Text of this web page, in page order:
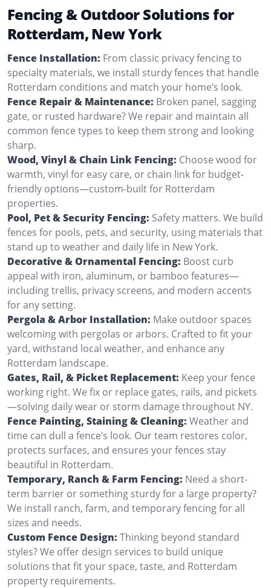
Fencing & Outdoor Solutions for
Rotterdam, New York
Fence Installation: From classic privacy fencing to
specialty materials, we install sturdy fences that handle
Rotterdam conditions and match your home’s look.
Fence Repair & Maintenance: Broken panel, sagging
gate, or rusted hardware? We repair and maintain all
common fence types to keep them strong and looking
sharp.
Wood, Vinyl & Chain Link Fencing: Choose wood for
warmth, vinyl for easy care, or chain link for budget-
friendly options—custom-built for Rotterdam
properties.
Pool, Pet & Security Fencing: Safety matters. We build
fences for pools, pets, and security, using materials that
stand up to weather and daily life in New York.
Decorative & Ornamental Fencing: Boost curb
appeal with iron, aluminum, or bamboo features—
including trellis, privacy screens, and modern accents
for any setting.
Pergola & Arbor Installation: Make outdoor spaces
welcoming with pergolas or arbors. Crafted to fit your
yard, withstand local weather, and enhance any
Rotterdam landscape.
Gates, Rail, & Picket Replacement: Keep your fence
working right. We fix or replace gates, rails, and pickets
—solving daily wear or storm damage throughout NY.
Fence Painting, Staining & Cleaning: Weather and
time can dull a fence’s look. Our team restores color,
protects surfaces, and ensures your fences stay
beautiful in Rotterdam.
Temporary, Ranch & Farm Fencing: Need a short-
term barrier or something sturdy for a large property?
We install ranch, farm, and temporary fencing for all
sizes and needs.
Custom Fence Design: Thinking beyond standard
styles? We offer design services to build unique
solutions that fit your space, taste, and Rotterdam
property requirements.